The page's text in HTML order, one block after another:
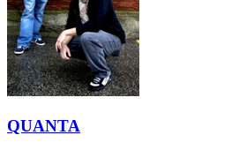
QUANTA